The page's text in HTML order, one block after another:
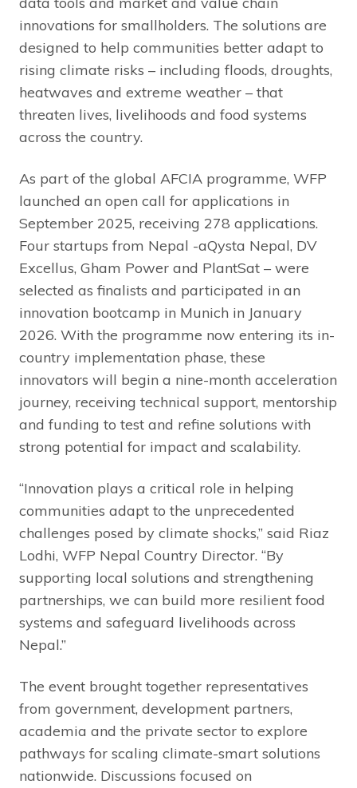
innovations for smallholders. The solutions are
designed to help communities better adapt to
rising climate risks – including floods, droughts,
heatwaves and extreme weather – that
threaten lives, livelihoods and food systems
across the country.
As part of the global AFCIA programme, WFP
launched an open call for applications in
September 2025, receiving 278 applications.
Four startups from Nepal -aQysta Nepal, DV
Excellus, Gham Power and PlantSat – were
selected as finalists and participated in an
innovation bootcamp in Munich in January
2026. With the programme now entering its in-
country implementation phase, these
innovators will begin a nine-month acceleration
journey, receiving technical support, mentorship
and funding to test and refine solutions with
strong potential for impact and scalability.
“Innovation plays a critical role in helping
communities adapt to the unprecedented
challenges posed by climate shocks,” said Riaz
Lodhi, WFP Nepal Country Director. “By
supporting local solutions and strengthening
partnerships, we can build more resilient food
systems and safeguard livelihoods across
Nepal.”
The event brought together representatives
from government, development partners,
academia and the private sector to explore
pathways for scaling climate-smart solutions
nationwide. Discussions focused on